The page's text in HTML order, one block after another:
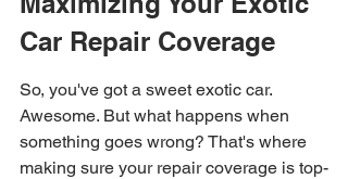
Car Repair Coverage
So, you've got a sweet exotic car.
Awesome. But what happens when
something goes wrong? That's where
making sure your repair coverage is top-